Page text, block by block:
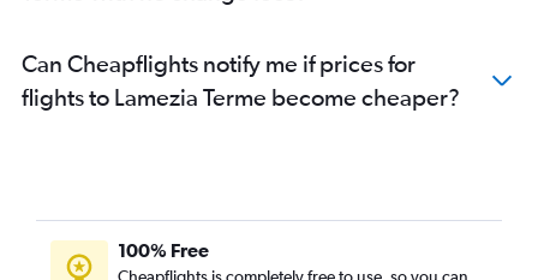
Can Cheapflights notify me if prices for
flights to Lamezia Terme become cheaper?
100% Free